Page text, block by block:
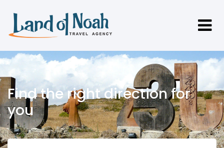
Find the right direction for
you